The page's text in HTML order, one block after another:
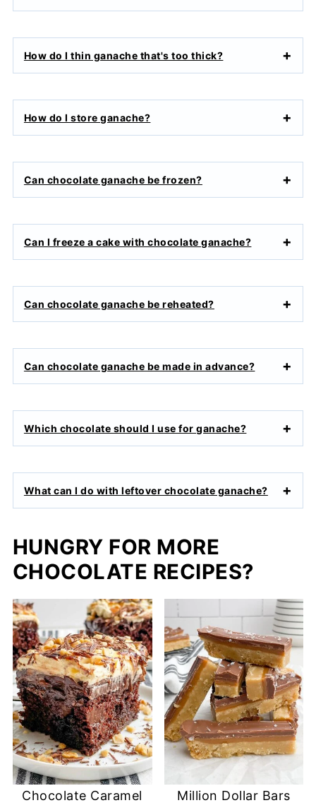
How do I thin ganache that's too thick?
How do I store ganache?
Can chocolate ganache be frozen?
Can I freeze a cake with chocolate ganache?
Can chocolate ganache be reheated?
Can chocolate ganache be made in advance?
Which chocolate should I use for ganache?
What can I do with leftover chocolate ganache?
HUNGRY FOR MORE
CHOCOLATE RECIPES?
Chocolate Caramel
Million Dollar Bars